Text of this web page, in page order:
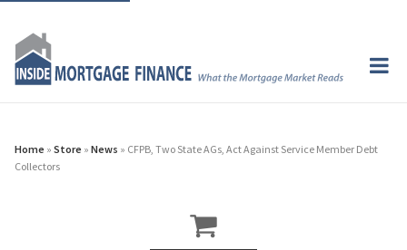
Home » Store » News » CFPB, Two State AGs, Act Against Service Member Debt
Collectors